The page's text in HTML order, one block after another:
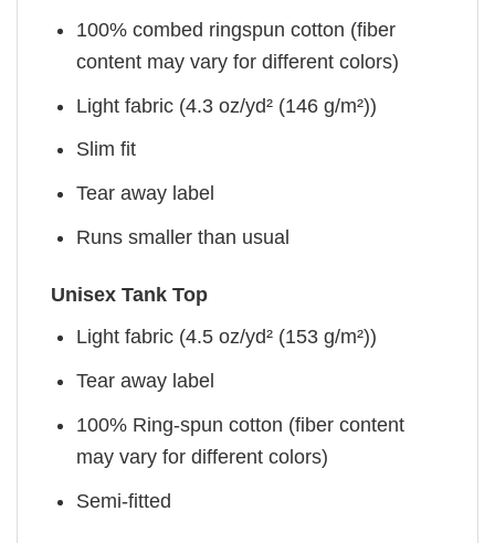
100% combed ringspun cotton (fiber
content may vary for different colors)
Light fabric (4.3 oz/yd² (146 g/m²))
Slim fit
Tear away label
Runs smaller than usual
Unisex Tank Top
Light fabric (4.5 oz/yd² (153 g/m²))
Tear away label
100% Ring-spun cotton (fiber content
may vary for different colors)
Semi-fitted